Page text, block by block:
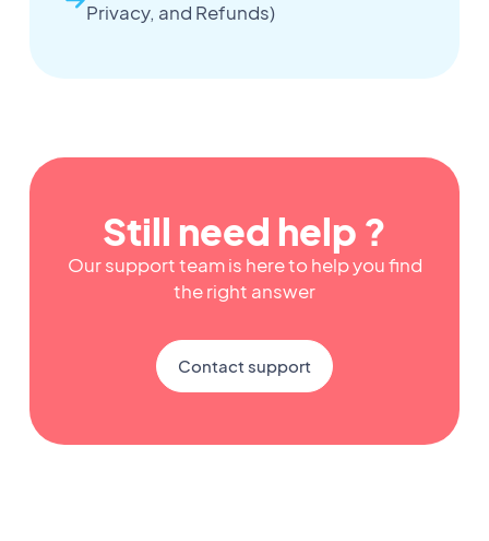
Privacy, and Refunds)
Still need help ?
Our support team is here to help you find
the right answer
Contact support